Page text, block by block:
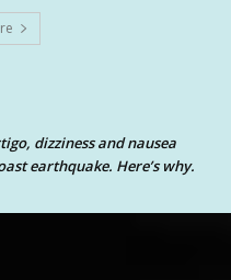
dizziness and nausea
earthquake. Here’s why.